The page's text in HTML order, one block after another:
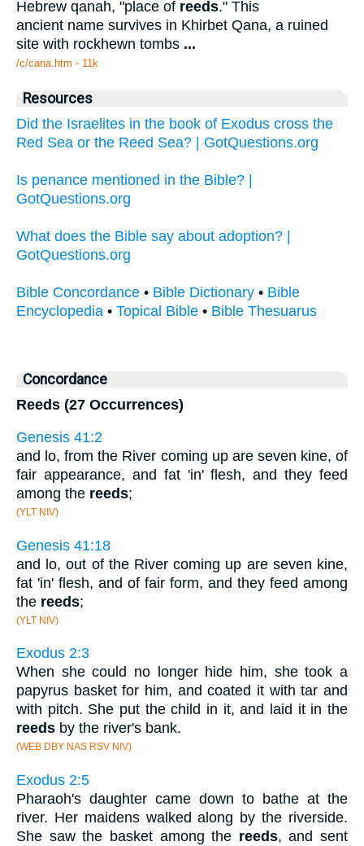
Hebrew qanah, "place of reeds." This
ancient name survives in Khirbet Qana, a ruined
site with rockhewn tombs ...
/c/cana.htm - 11k
Resources
Did the Israelites in the book of Exodus cross the
Red Sea or the Reed Sea? | GotQuestions.org
Is penance mentioned in the Bible? |
GotQuestions.org
What does the Bible say about adoption? |
GotQuestions.org
Bible Concordance • Bible Dictionary • Bible
Encyclopedia • Topical Bible • Bible Thesuarus
Concordance
Reeds (27 Occurrences)
Genesis 41:2
and lo, from the River coming up are seven kine, of
fair appearance, and fat 'in' flesh, and they feed
among the reeds;
(YLT NIV)
Genesis 41:18
and lo, out of the River coming up are seven kine,
fat 'in' flesh, and of fair form, and they feed among
the reeds;
(YLT NIV)
Exodus 2:3
When she could no longer hide him, she took a
papyrus basket for him, and coated it with tar and
with pitch. She put the child in it, and laid it in the
reeds by the river's bank.
(WEB DBY NAS RSV NIV)
Exodus 2:5
Pharaoh's daughter came down to bathe at the
river. Her maidens walked along by the riverside.
She saw the basket among the reeds, and sent